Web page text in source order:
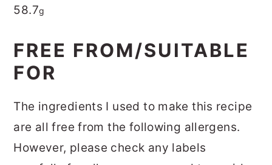
58.7g
FREE FROM/SUITABLE
FOR
The ingredients I used to make this recipe
are all free from the following allergens.
However, please check any labels